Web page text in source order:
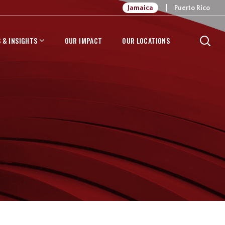
Jamaica Puerto Rico
& INSIGHTS OUR IMPACT OUR LOCATIONS